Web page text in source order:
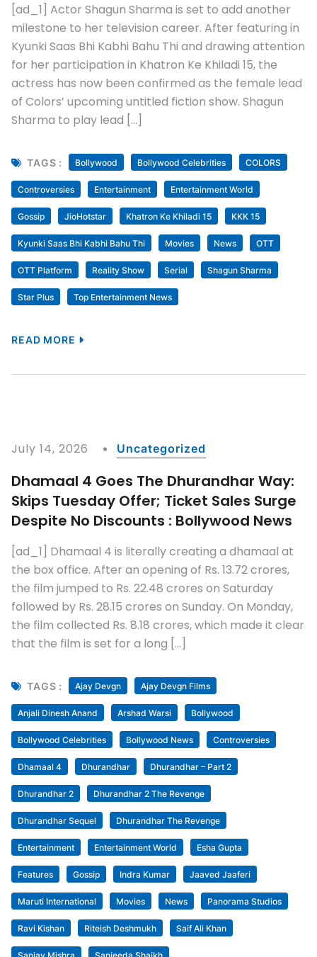
[ad_1] Actor Shagun Sharma is set to add another
milestone to her television career. After featuring in
Kyunki Saas Bhi Kabhi Bahu Thi and drawing attention
for her participation in Khatron Ke Khiladi 15, the
actress has now been confirmed as the female lead
of Colors’ upcoming untitled fiction show. Shagun
Sharma to play lead […]
TAGS : Bollywood Bollywood Celebrities COLORS
Controversies Entertainment Entertainment World
Gossip JioHotstar Khatron Ke Khiladi 15 KKK 15
Kyunki Saas Bhi Kabhi Bahu Thi Movies News OTT
OTT Platform Reality Show Serial Shagun Sharma
Star Plus Top Entertainment News
READ MORE
July 14, 2026 Uncategorized
Dhamaal 4 Goes The Dhurandhar Way:
Skips Tuesday Offer; Ticket Sales Surge
Despite No Discounts : Bollywood News
[ad_1] Dhamaal 4 is literally creating a dhamaal at
the box office. After an opening of Rs. 13.72 crores,
the film jumped to Rs. 22.48 crores on Saturday
followed by Rs. 28.15 crores on Sunday. On Monday,
the film collected Rs. 8.18 crores, which made it clear
that the film is set for a long […]
TAGS : Ajay Devgn Ajay Devgn Films
Anjali Dinesh Anand Arshad Warsi Bollywood
Bollywood Celebrities Bollywood News Controversies